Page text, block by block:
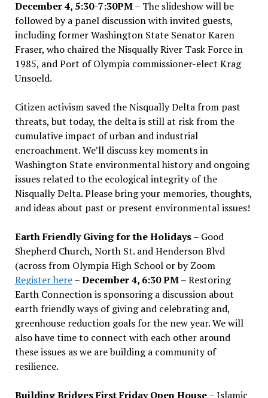
December 4, 5:30-7:30PM– The slideshow will be
followed by a panel discussion with invited guests,
including former Washington State Senator Karen
Fraser, who chaired the Nisqually River Task Force in
1985, and Port of Olympia commissioner-elect Krag
Unsoeld.
Citizen activism saved the Nisqually Delta from past
threats, but today, the delta is still at risk from the
cumulative impact of urban and industrial
encroachment. We’ll discuss key moments in
Washington State environmental history and ongoing
issues related to the ecological integrity of the
Nisqually Delta. Please bring your memories, thoughts,
and ideas about past or present environmental issues!
Earth Friendly Giving for the Holidays– Good
Shepherd Church, North St. and Henderson Blvd
(across from Olympia High School or by Zoom
Register here–December 4, 6:30 PM– Restoring
Earth Connection is sponsoring a discussion about
earth friendly ways of giving and celebrating and,
greenhouse reduction goals for the new year. We will
also have time to connect with each other around
these issues as we are building a community of
resilience.
Building Bridges First Friday Open House– Islamic